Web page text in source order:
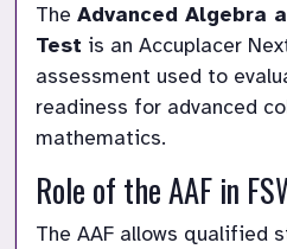
The Advanced Algebra
Test is an Accuplacer
assessment used to
readiness for advanced
mathematics.
Role of the AAF in
The AAF allows qualified